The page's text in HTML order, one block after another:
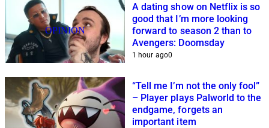
OPINION
A dating show on Netflix is so
good that I’m more looking
forward to season 2 than to
Avengers: Doomsday
1 hour ago0
“Tell me I’m not the only fool”
– Player plays Palworld to the
endgame, forgets an
important item